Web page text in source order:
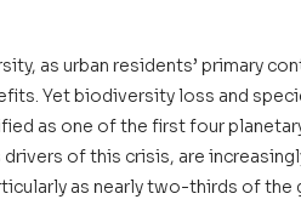
as urban residents’ primary
Yet biodiversity loss and
as one of the first four
of this crisis, are
as nearly two-thirds of